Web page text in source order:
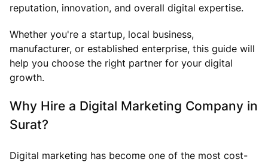
reputation, innovation, and overall digital expertise.
Whether you're a startup, local business,
manufacturer, or established enterprise, this guide will
help you choose the right partner for your digital
growth.
Why Hire a Digital Marketing Company in
Surat?
Digital marketing has become one of the most cost-